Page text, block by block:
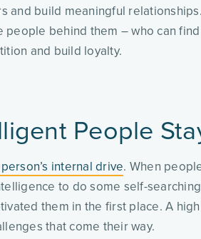
and build meaningful
behind them – who can
and build loyalty.
People
internal drive. When
to do some self-
them in the first place. A
that come their way.